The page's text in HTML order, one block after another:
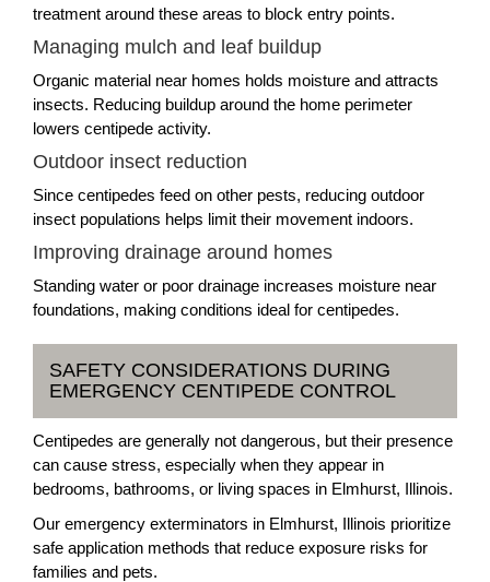
treatment around these areas to block entry points.
Managing mulch and leaf buildup
Organic material near homes holds moisture and attracts
insects. Reducing buildup around the home perimeter
lowers centipede activity.
Outdoor insect reduction
Since centipedes feed on other pests, reducing outdoor
insect populations helps limit their movement indoors.
Improving drainage around homes
Standing water or poor drainage increases moisture near
foundations, making conditions ideal for centipedes.
SAFETY CONSIDERATIONS DURING
EMERGENCY CENTIPEDE CONTROL
Centipedes are generally not dangerous, but their presence
can cause stress, especially when they appear in
bedrooms, bathrooms, or living spaces in Elmhurst, Illinois.
Our emergency exterminators in Elmhurst, Illinois prioritize
safe application methods that reduce exposure risks for
families and pets.